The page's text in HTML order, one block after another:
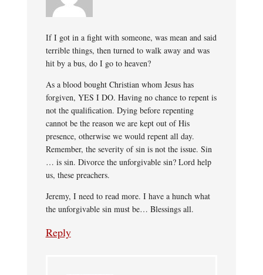
If I got in a fight with someone, was mean and said
terrible things, then turned to walk away and was
hit by a bus, do I go to heaven?
As a blood bought Christian whom Jesus has
forgiven, YES I DO. Having no chance to repent is
not the qualification. Dying before repenting
cannot be the reason we are kept out of His
presence, otherwise we would repent all day.
Remember, the severity of sin is not the issue. Sin
… is sin. Divorce the unforgivable sin? Lord help
us, these preachers.
Jeremy, I need to read more. I have a hunch what
the unforgivable sin must be… Blessings all.
Reply